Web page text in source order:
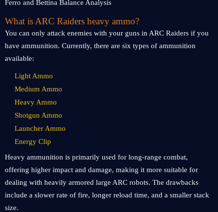
What is ARC Raiders heavy ammo?
You can only attack enemies with your guns in ARC Raiders if you
have ammunition. Currently, there are six types of ammunition
available:
Light Ammo
Medium Ammo
Heavy Ammo
Shotgun Ammo
Launcher Ammo
Energy Clip
Heavy ammunition is primarily used for long-range combat,
offering higher impact and damage, making it more suitable for
dealing with heavily armored large ARC robots. The drawbacks
include a slower rate of fire, longer reload time, and a smaller stack
size.